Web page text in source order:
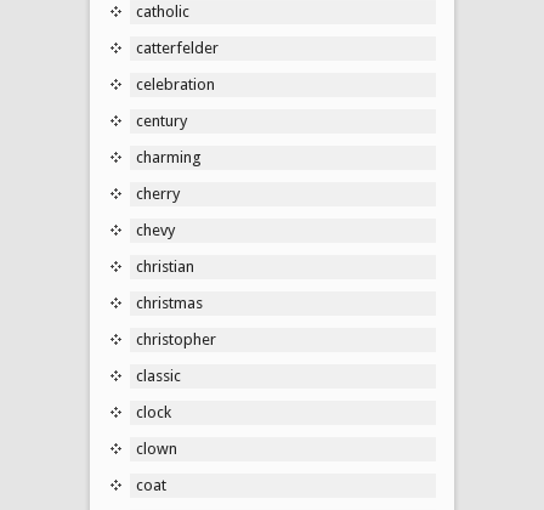
catholic
catterfelder
celebration
century
charming
cherry
chevy
christian
christmas
christopher
classic
clock
clown
coat